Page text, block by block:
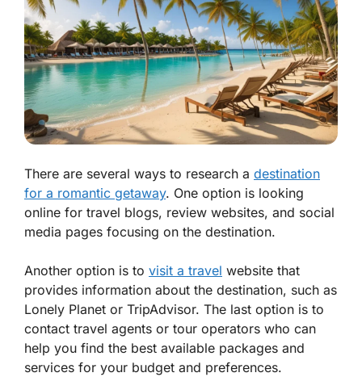
There are several ways to research a destination
for a romantic getaway. One option is looking
online for travel blogs, review websites, and social
media pages focusing on the destination.
Another option is to visit a travel website that
provides information about the destination, such as
Lonely Planet or TripAdvisor. The last option is to
contact travel agents or tour operators who can
help you find the best available packages and
services for your budget and preferences.